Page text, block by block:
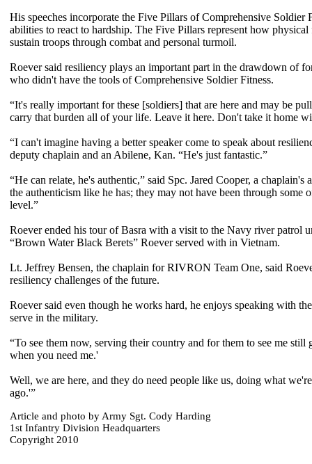
His speeches incorporate the Five Pillars of Comprehensive
abilities to react to hardship. The Five Pillars represent how
sustain troops through combat and personal turmoil.
Roever said resiliency plays an important part in the drawdown of
who didn't have the tools of Comprehensive Soldier Fitness.
“It's really important for these [soldiers] that are here and may be
carry that burden all of your life. Leave it here. Don't take it home
“I can't imagine having a better speaker come to speak about
deputy chaplain and an Abilene, Kan. “He's just fantastic.”
“He can relate, he's authentic,” said Spc. Jared Cooper, a
the authenticism like he has; they may not have been through
level.”
Roever ended his tour of Basra with a visit to the Navy river
“Brown Water Black Berets” Roever served with in Vietnam.
Lt. Jeffrey Bensen, the chaplain for RIVRON Team One, said
resiliency challenges of the future.
Roever said even though he works hard, he enjoys speaking with
serve in the military.
“To see them now, serving their country and for them to see me
when you need me.'
Well, we are here, and they do need people like us, doing what
ago.'”
Article and photo by Army Sgt. Cody Harding
1st Infantry Division Headquarters
Copyright 2010